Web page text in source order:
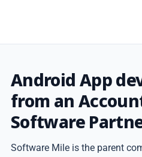
Android App
from an
Software
Software Mile is the parent